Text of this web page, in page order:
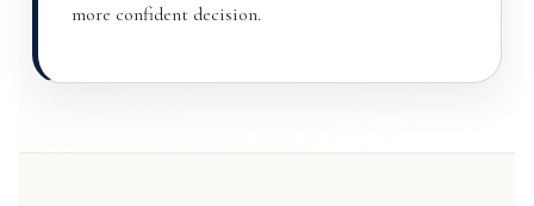
more confident decision.